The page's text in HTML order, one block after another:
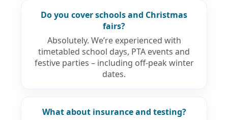
Do you cover schools and Christmas
fairs?
Absolutely. We’re experienced with
timetabled school days, PTA events and
festive parties – including off-peak winter
dates.
What about insurance and testing?